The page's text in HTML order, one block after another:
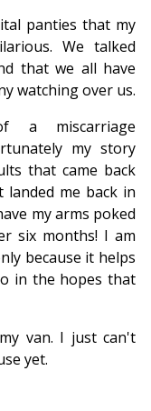
panties that my
We talked
that we all have
watching over us.
miscarriage
my story
that came back
me back in
my arms poked
six months! I am
because it helps
in the hopes that
van. I just can't
yet.